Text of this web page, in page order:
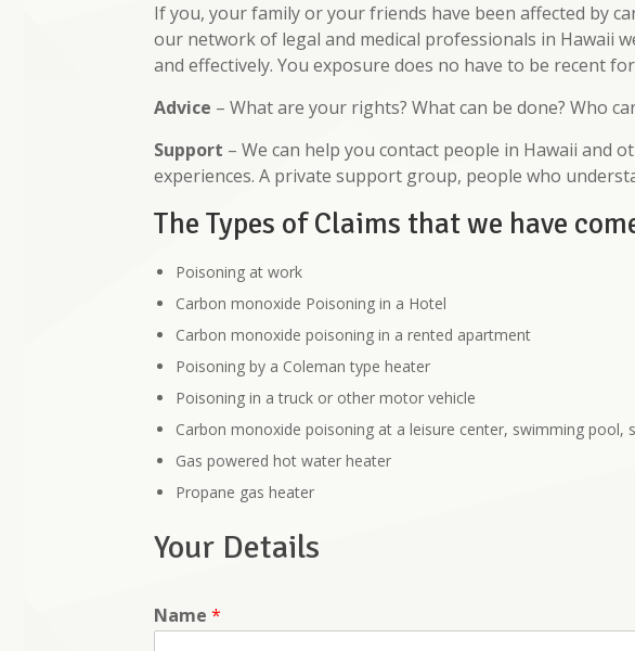
If you, your family or your friends have been affected by
our network of legal and medical professionals in Hawaii
and effectively. You exposure does no have to be recent
Advice – What are your rights? What can be done? Who
Support – We can help you contact people in Hawaii and
experiences. A private support group, people who
The Types of Claims that we have
Poisoning at work
Carbon monoxide Poisoning in a Hotel
Carbon monoxide poisoning in a rented apartment
Poisoning by a Coleman type heater
Poisoning in a truck or other motor vehicle
Carbon monoxide poisoning at a leisure center, swimming pool,
Gas powered hot water heater
Propane gas heater
Your Details
Name *